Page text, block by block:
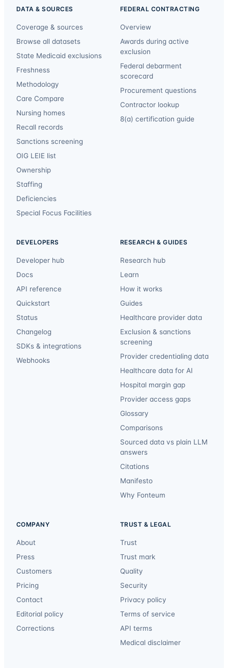
DATA & SOURCES
Coverage & sources
Browse all datasets
State Medicaid exclusions
Freshness
Methodology
Care Compare
Nursing homes
Recall records
Sanctions screening
OIG LEIE list
Ownership
Staffing
Deficiencies
Special Focus Facilities
FEDERAL CONTRACTING
Overview
Awards during active
exclusion
Federal debarment
scorecard
Procurement questions
Contractor lookup
8(a) certification guide
DEVELOPERS
Developer hub
Docs
API reference
Quickstart
Status
Changelog
SDKs & integrations
Webhooks
RESEARCH & GUIDES
Research hub
Learn
How it works
Guides
Healthcare provider data
Exclusion & sanctions
screening
Provider credentialing data
Healthcare data for AI
Hospital margin gap
Provider access gaps
Glossary
Comparisons
Sourced data vs plain LLM
answers
Citations
Manifesto
Why Fonteum
COMPANY
About
Press
Customers
Pricing
Contact
Editorial policy
Corrections
TRUST & LEGAL
Trust
Trust mark
Quality
Security
Privacy policy
Terms of service
API terms
Medical disclaimer